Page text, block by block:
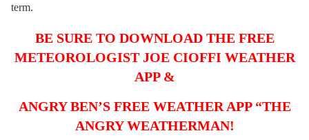
term.
BE SURE TO DOWNLOAD THE FREE
METEOROLOGIST JOE CIOFFI WEATHER
APP &
ANGRY BEN’S FREE WEATHER APP “THE
ANGRY WEATHERMAN!